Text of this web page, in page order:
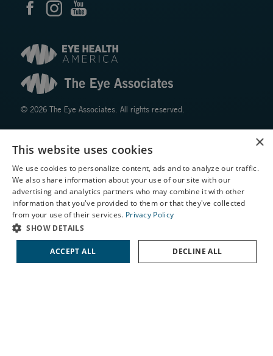
© 2026 The Eye Associates. All rights reserved.
Accessibility
Website Disclaimers
Privacy Policy
↑ TOP ↑
X
Schedule an Appointment
LASIK Self-Test
Cataract Self-Test
Contact Us
×
This website uses cookies
We use cookies to personalize content, ads and to analyze our traffic.
We also share information about your use of our site with our
advertising and analytics partners who may combine it with other
information that you've provided to them or that they've collected
from your use of their services. Privacy Policy
SHOW DETAILS
ACCEPT ALL DECLINE ALL